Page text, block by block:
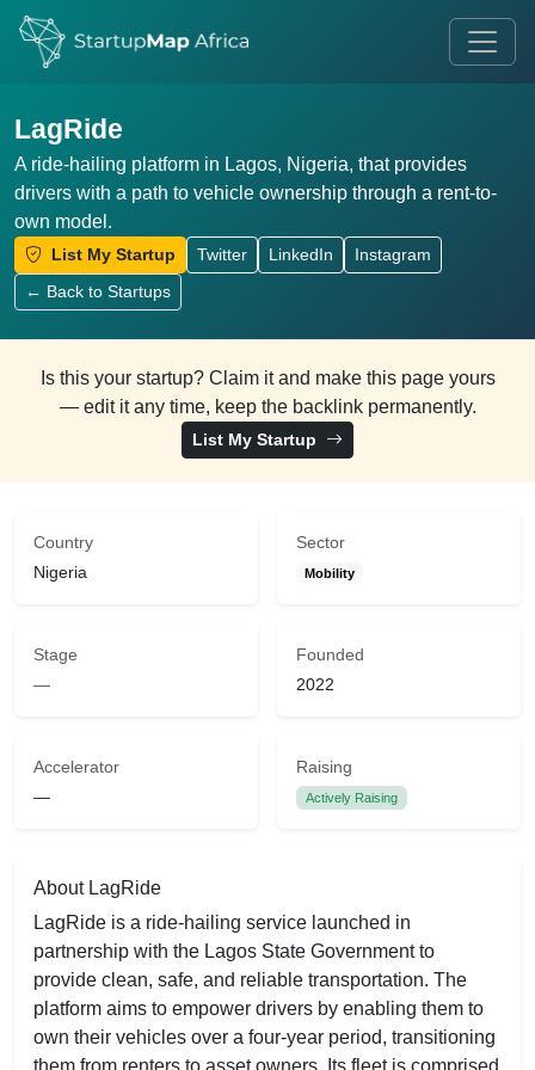
LagRide
A ride-hailing platform in Lagos, Nigeria, that provides
drivers with a path to vehicle ownership through a rent-to-
own model.
List My Startup Twitter LinkedIn
Instagram
← Back to Startups
Is this your startup? Claim it and make this page yours
— edit it any time, keep the backlink permanently.
List My Startup
Country
Nigeria
Sector
Mobility
Stage
—
Founded
2022
Accelerator
—
Raising
Actively Raising
About LagRide
LagRide is a ride-hailing service launched in
partnership with the Lagos State Government to
provide clean, safe, and reliable transportation. The
platform aims to empower drivers by enabling them to
own their vehicles over a four-year period, transitioning
them from renters to asset owners. Its fleet is comprised